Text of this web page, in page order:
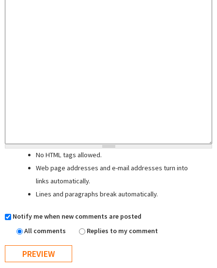
No HTML tags allowed.
Web page addresses and e-mail addresses turn into
links automatically.
Lines and paragraphs break automatically.
Notify me when new comments are posted
All comments
Replies to my comment